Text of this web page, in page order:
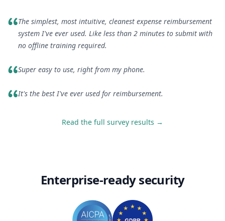
The simplest, most intuitive, cleanest expense reimbursement
system I've ever used. Like less than 2 minutes to submit with
no offline training required.
Super easy to use, right from my phone.
It's the best I've ever used for reimbursement.
Read the full survey results →
Enterprise-ready security